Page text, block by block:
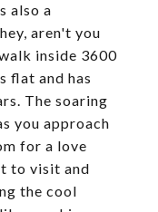
also a
aren't you
inside 3600
flat and has
The soaring
you approach
for a love
to visit and
the cool